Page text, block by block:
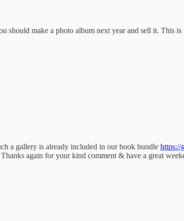
should make a photo album next year and sell it. This
a gallery is already included in our book bundle https://
again for your kind comment & have a great